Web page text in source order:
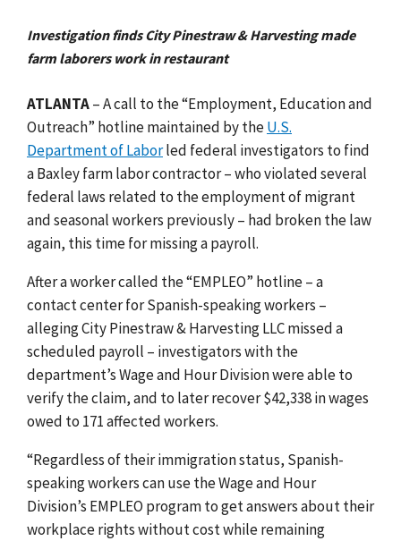
Investigation finds City Pinestraw & Harvesting made
farm laborers work in restaurant
ATLANTA– A call to the “Employment, Education and
Outreach” hotline maintained by theU.S.
Department of Laborled federal investigators to find
a Baxley farm labor contractor – who violated several
federal laws related to the employment of migrant
and seasonal workers previously – had broken the law
again, this time for missing a payroll.
After a worker called the “EMPLEO” hotline – a
contact center for Spanish-speaking workers –
alleging City Pinestraw & Harvesting LLC missed a
scheduled payroll – investigators with the
department’s Wage and Hour Division were able to
verify the claim, and to later recover $42,338 in wages
owed to 171 affected workers.
“Regardless of their immigration status, Spanish-
speaking workers can use the Wage and Hour
Division’s EMPLEO program to get answers about their
workplace rights without cost while remaining